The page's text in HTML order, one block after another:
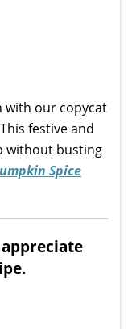
with our copycat
festive and
without busting
Spice